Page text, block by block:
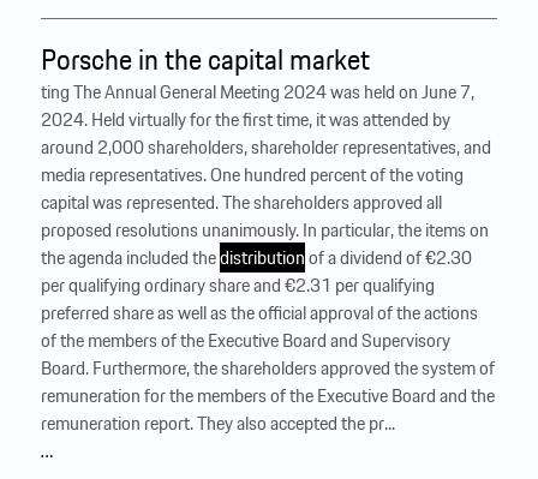
Porsche in the capital market
ting The Annual General Meeting 2024 was held on June 7,
2024. Held virtually for the first time, it was attended by
around 2,000 shareholders, shareholder representatives, and
media representatives. One hundred percent of the voting
capital was represented. The shareholders approved all
proposed resolutions unanimously. In particular, the items on
the agenda included thedistributionof a dividend of €2.30
per qualifying ordinary share and €2.31 per qualifying
preferred share as well as the official approval of the actions
of the members of the Executive Board and Supervisory
Board. Furthermore, the shareholders approved the system of
remuneration for the members of the Executive Board and the
remuneration report. They also accepted the pr...
…